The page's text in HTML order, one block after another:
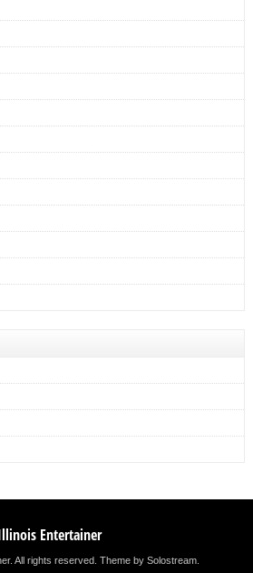
Entertainer
All rights reserved.Theme by Solostream